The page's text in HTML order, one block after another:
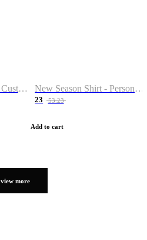
New Season Jersey - Custom Name & Number New Season Shirt - Personalized Name & Number
23 53.23
Add to cart
view more